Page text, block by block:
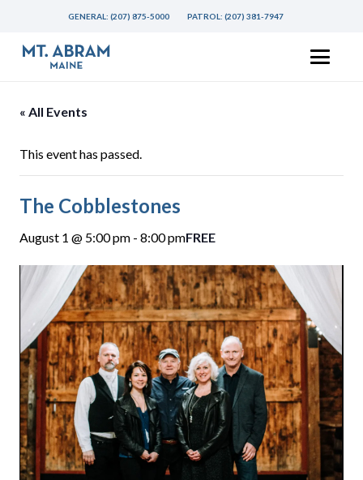
GENERAL:(207) 875-5000 PATROL:(207) 381-7947
« All Events
This event has passed.
The Cobblestones
August 1 @ 5:00 pm - 8:00 pmFREE